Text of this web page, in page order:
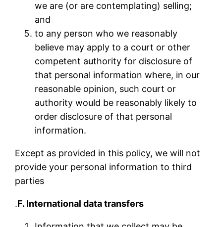
we are (or are contemplating) selling;
and
to any person who we reasonably
believe may apply to a court or other
competent authority for disclosure of
that personal information where, in our
reasonable opinion, such court or
authority would be reasonably likely to
order disclosure of that personal
information.
Except as provided in this policy, we will not
provide your personal information to third
parties
.F. International data transfers